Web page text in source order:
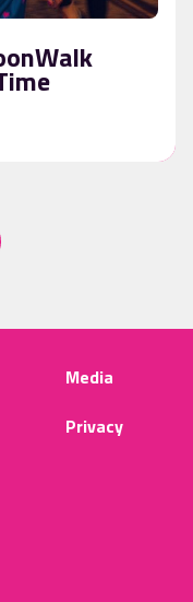
Media
Privacy